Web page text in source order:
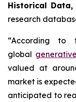
Historical Data,
research
“According to
global
valued at
market is
anticipated to